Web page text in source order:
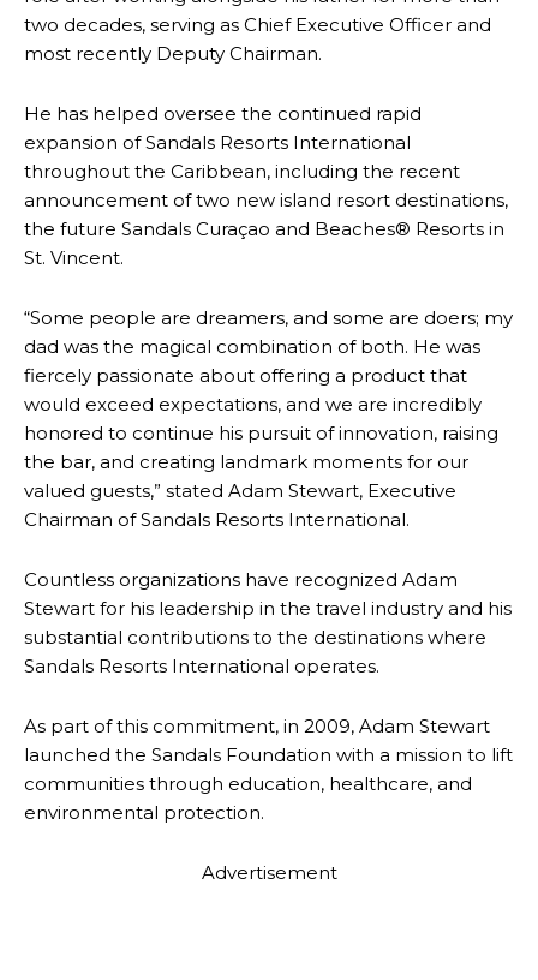
two decades, serving as Chief Executive Officer and
most recently Deputy Chairman.
He has helped oversee the continued rapid
expansion of Sandals Resorts International
throughout the Caribbean, including the recent
announcement of two new island resort destinations,
the future Sandals Curaçao and Beaches® Resorts in
St. Vincent.
“Some people are dreamers, and some are doers; my
dad was the magical combination of both. He was
fiercely passionate about offering a product that
would exceed expectations, and we are incredibly
honored to continue his pursuit of innovation, raising
the bar, and creating landmark moments for our
valued guests,” stated Adam Stewart, Executive
Chairman of Sandals Resorts International.
Countless organizations have recognized Adam
Stewart for his leadership in the travel industry and his
substantial contributions to the destinations where
Sandals Resorts International operates.
As part of this commitment, in 2009, Adam Stewart
launched the Sandals Foundation with a mission to lift
communities through education, healthcare, and
environmental protection.
Advertisement